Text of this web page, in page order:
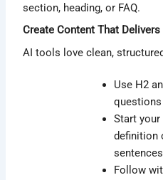
section, heading, or FAQ.
Create Content That
AI tools love clean,
Use H2
questions
Start
definition
Follow